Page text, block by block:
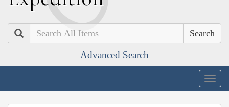
Search
Advanced Search